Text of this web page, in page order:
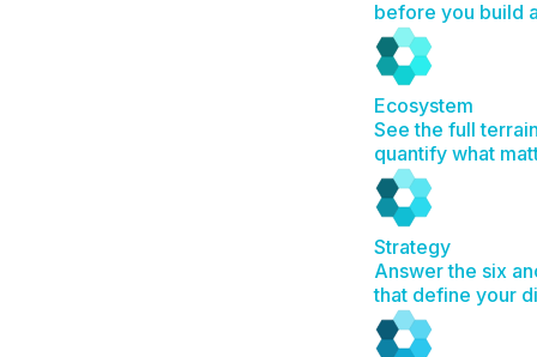
before you build
Ecosystem
See the full
quantify what
Strategy
Answer the six
that define your